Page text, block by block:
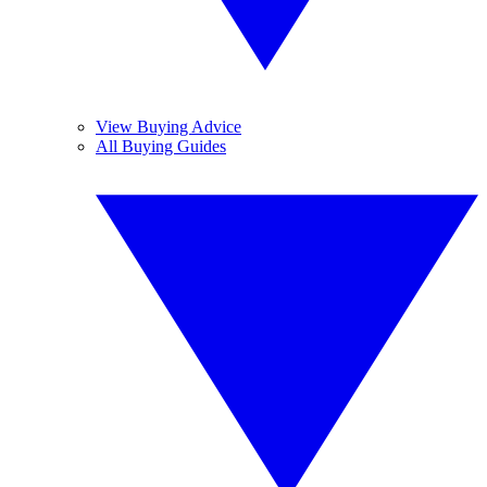
View Buying Advice
All Buying Guides